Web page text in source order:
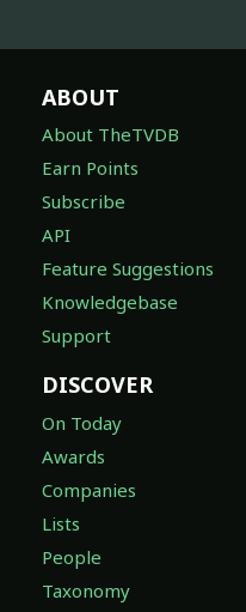
ABOUT
About TheTVDB
Earn Points
Subscribe
API
Feature Suggestions
Knowledgebase
Support
DISCOVER
On Today
Awards
Companies
Lists
People
Taxonomy